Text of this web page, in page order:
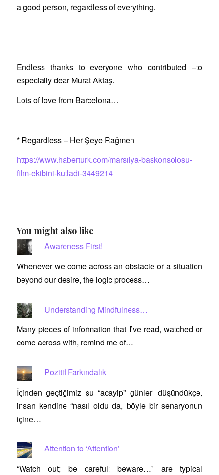
a good person, regardless of everything.
Endless thanks to everyone who contributed –to
especially dear Murat Aktaş.
Lots of love from Barcelona…
* Regardless – Her Şeye Rağmen
https://www.haberturk.com/marsilya-baskonsolosu-
film-ekibini-kutladi-3449214
You might also like
Awareness First!
Whenever we come across an obstacle or a situation
beyond our desire, the logic process…
Understanding Mindfulness…
Many pieces of information that I’ve read, watched or
come across with, remind me of…
Pozitif Farkındalık
İçinden geçtiğimiz şu “acayip” günleri düşündükçe,
insan kendine “nasıl oldu da, böyle bir senaryonun
içine…
Attention to ‘Attention’
“Watch out; be careful; beware…” are typical